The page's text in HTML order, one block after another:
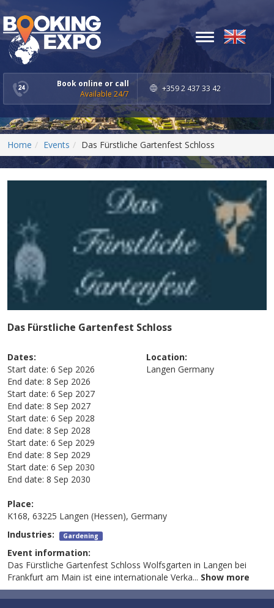
Book online or call
Available 24/7
+359 2 437 33 42
Toggle
navigation
Home Events Das Fürstliche Gartenfest Schloss
Das Fürstliche Gartenfest Schloss
Dates:
Start date: 6 Sep 2026
End date: 8 Sep 2026
Start date: 6 Sep 2027
End date: 8 Sep 2027
Start date: 6 Sep 2028
End date: 8 Sep 2028
Start date: 6 Sep 2029
End date: 8 Sep 2029
Start date: 6 Sep 2030
End date: 8 Sep 2030
Location:
Langen Germany
Place:
K168, 63225 Langen (Hessen), Germany
Industries: Gardening
Event information:
Das Fürstliche Gartenfest Schloss Wolfsgarten in Langen bei
Frankfurt am Main ist eine internationale Verka... Show more